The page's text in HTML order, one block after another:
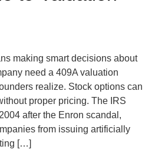
making smart decisions about
need a 409A valuation
realize. Stock options can
proper pricing. The IRS
after the Enron scandal,
from issuing artificially
[…]